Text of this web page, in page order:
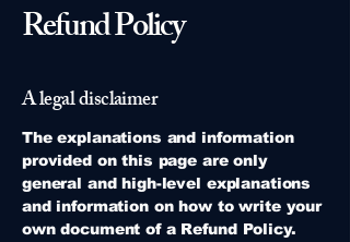
Refund Policy
A legal disclaimer
The explanations and information
provided on this page are only
general and high-level explanations
and information on how to write your
own document of a Refund Policy.